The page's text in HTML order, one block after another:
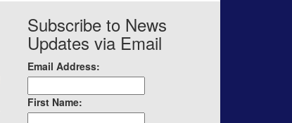
Subscribe to News
Updates via Email
Email Address:
First Name: